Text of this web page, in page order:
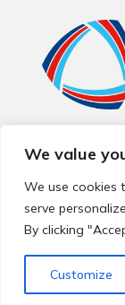
We value
We use cookies
serve
By clicking
Customize
© 2026 Local